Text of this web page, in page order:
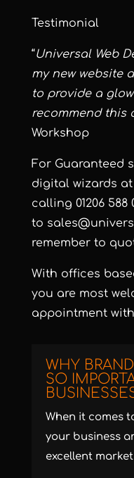
Testimonial
“Universal Web
my new website
to provide a
recommend this
Workshop
For Guaranteed
digital wizards at
calling 01206
to
remember to
With offices
you are most
appointment
WHY
SO
When it comes
your business
excellent